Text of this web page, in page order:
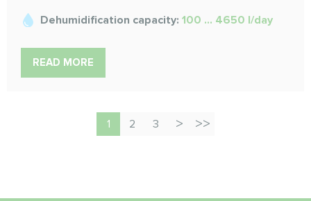
Dehumidification capacity: 100 ... 4650 l/day
READ MORE
1 2 3